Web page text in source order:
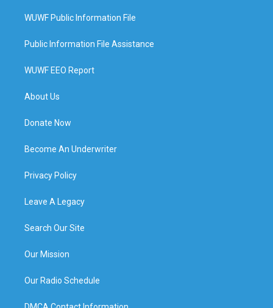
WUWF Public Information File
Public Information File Assistance
WUWF EEO Report
About Us
Donate Now
Become An Underwriter
Privacy Policy
Leave A Legacy
Search Our Site
Our Mission
Our Radio Schedule